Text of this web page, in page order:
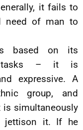
it fails to
need of man to
based on its
tasks – it is
expressive. A
group, and
simultaneously
jettison it. If he